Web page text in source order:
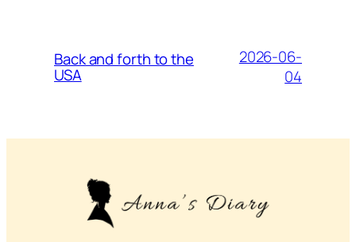
Back and forth to the
USA
2026-06-
04